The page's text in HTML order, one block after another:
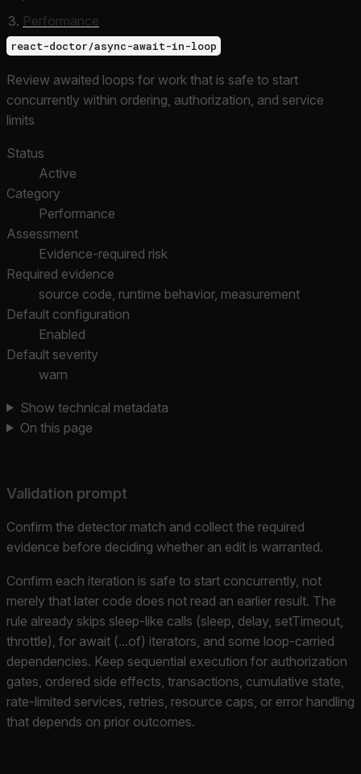
Performance
react-doctor/async-await-in-loop
Review awaited loops for work that is safe to start
concurrently within ordering, authorization, and service
limits
Status
Active
Category
Performance
Assessment
Evidence-required risk
Required evidence
source code, runtime behavior, measurement
Default configuration
Enabled
Default severity
warn
Show technical metadata
On this page
Validation prompt
Confirm the detector match and collect the required
evidence before deciding whether an edit is warranted.
Confirm each iteration is safe to start concurrently, not
merely that later code does not read an earlier result. The
rule already skips sleep-like calls (sleep, delay, setTimeout,
throttle), for await (...of) iterators, and some loop-carried
dependencies. Keep sequential execution for authorization
gates, ordered side effects, transactions, cumulative state,
rate-limited services, retries, resource caps, or error handling
that depends on prior outcomes.